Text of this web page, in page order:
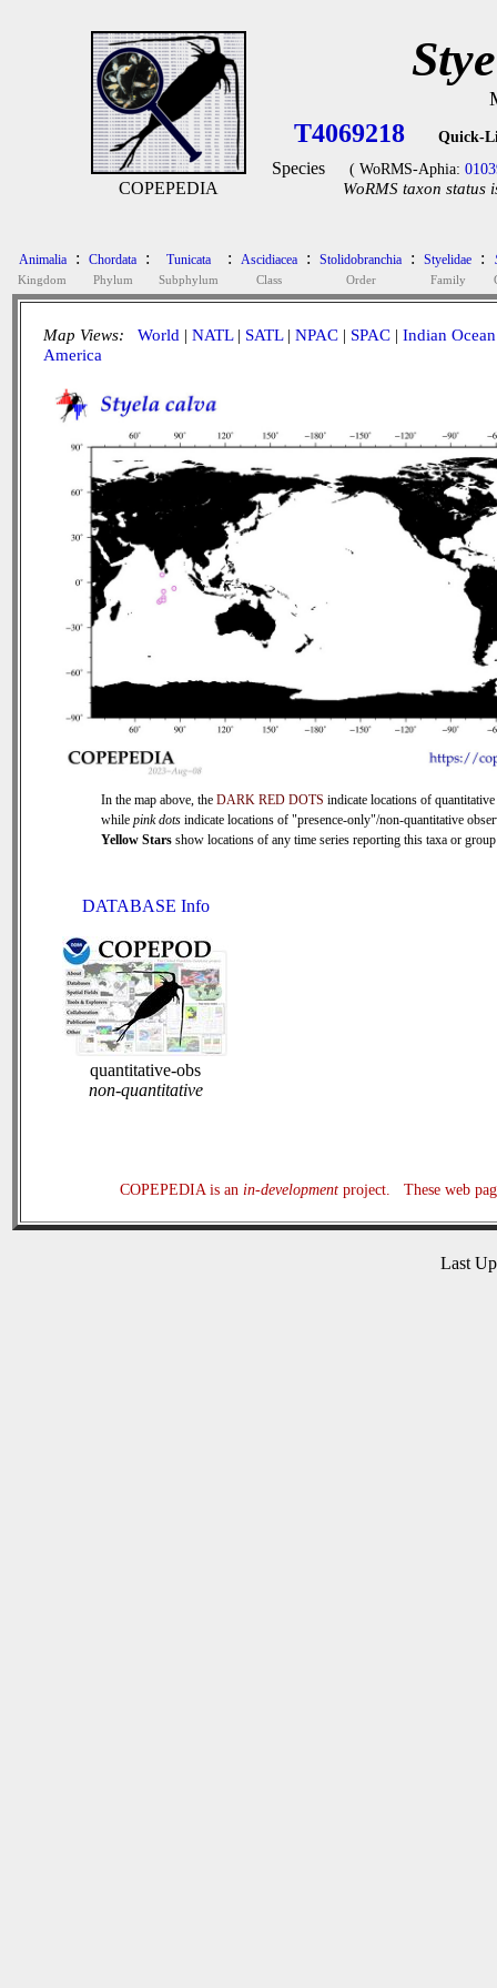
COPEPEDIA
T4069218 Quick-
Species ( WoRMS-Aphia:
WoRMS taxon status
Animalia
Kingdom
: Chordata
Phylum
: Tunicata
Subphylum
: Ascidiacea
Class
: Stolidobranchia
Order
: Styelidae
Family
:
Map Views: World | NATL| SATL| NPAC | SPAC | Indian Ocean
America
In the map above, the DARK RED DOTS indicate locations of quantitative
while pink dots indicate locations of "presence-only"/non-quantitative
Yellow Stars show locations of any time series reporting this taxa or
DATABASE Info
quantitative-obs
non-quantitative
COPEPEDIA is an in-developmentproject. These web
Last